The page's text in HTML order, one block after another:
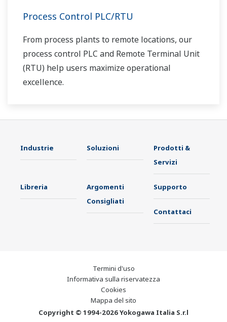
Process Control PLC/RTU
From process plants to remote locations, our
process control PLC and Remote Terminal Unit
(RTU) help users maximize operational
excellence.
Industrie Soluzioni
Prodotti &
Servizi
Libreria
Argomenti
Consigliati
Supporto
Contattaci
Termini d'uso
Informativa sulla riservatezza
Cookies
Mappa del sito
Copyright © 1994-2026 Yokogawa Italia S.r.l